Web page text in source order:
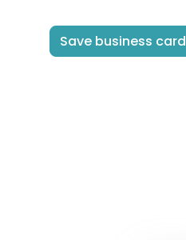
Save business card